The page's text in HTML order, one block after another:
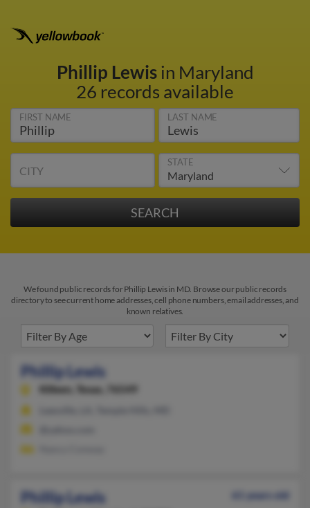
Phillip Lewisin Maryland
26 records available
FIRST NAME LAST NAME
CITY
STATE
We found public records for Phillip Lewis in MD. Browse our public records
directory to see current home addresses, cell phone numbers, email addresses, and
known relatives.
Phillip Lewis
Killeen, Texas, 76549
Phillip Lewis
61 years old